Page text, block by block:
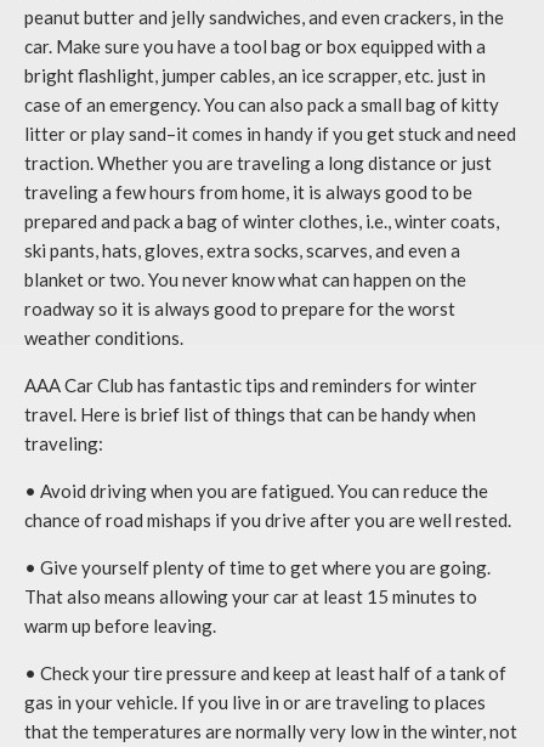
peanut butter and jelly sandwiches, and even crackers, in the
car. Make sure you have a tool bag or box equipped with a
bright flashlight, jumper cables, an ice scrapper, etc. just in
case of an emergency. You can also pack a small bag of kitty
litter or play sand–it comes in handy if you get stuck and need
traction. Whether you are traveling a long distance or just
traveling a few hours from home, it is always good to be
prepared and pack a bag of winter clothes, i.e., winter coats,
ski pants, hats, gloves, extra socks, scarves, and even a
blanket or two. You never know what can happen on the
roadway so it is always good to prepare for the worst
weather conditions.
AAA Car Club has fantastic tips and reminders for winter
travel. Here is brief list of things that can be handy when
traveling:
• Avoid driving when you are fatigued. You can reduce the
chance of road mishaps if you drive after you are well rested.
• Give yourself plenty of time to get where you are going.
That also means allowing your car at least 15 minutes to
warm up before leaving.
• Check your tire pressure and keep at least half of a tank of
gas in your vehicle. If you live in or are traveling to places
that the temperatures are normally very low in the winter, not